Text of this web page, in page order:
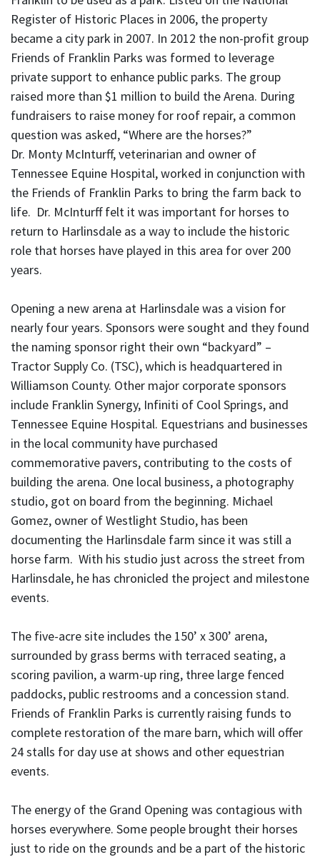
Register of Historic Places in 2006, the property
became a city park in 2007. In 2012 the non-profit group
Friends of Franklin Parks was formed to leverage
private support to enhance public parks. The group
raised more than $1 million to build the Arena. During
fundraisers to raise money for roof repair, a common
question was asked, “Where are the horses?”
Dr. Monty McInturff, veterinarian and owner of
Tennessee Equine Hospital, worked in conjunction with
the Friends of Franklin Parks to bring the farm back to
life. Dr. McInturff felt it was important for horses to
return to Harlinsdale as a way to include the historic
role that horses have played in this area for over 200
years.
Opening a new arena at Harlinsdale was a vision for
nearly four years. Sponsors were sought and they found
the naming sponsor right their own “backyard” –
Tractor Supply Co. (TSC), which is headquartered in
Williamson County. Other major corporate sponsors
include Franklin Synergy, Infiniti of Cool Springs, and
Tennessee Equine Hospital. Equestrians and businesses
in the local community have purchased
commemorative pavers, contributing to the costs of
building the arena. One local business, a photography
studio, got on board from the beginning. Michael
Gomez, owner of Westlight Studio, has been
documenting the Harlinsdale farm since it was still a
horse farm. With his studio just across the street from
Harlinsdale, he has chronicled the project and milestone
events.
The five-acre site includes the 150’ x 300’ arena,
surrounded by grass berms with terraced seating, a
scoring pavilion, a warm-up ring, three large fenced
paddocks, public restrooms and a concession stand.
Friends of Franklin Parks is currently raising funds to
complete restoration of the mare barn, which will offer
24 stalls for day use at shows and other equestrian
events.
The energy of the Grand Opening was contagious with
horses everywhere. Some people brought their horses
just to ride on the grounds and be a part of the historic